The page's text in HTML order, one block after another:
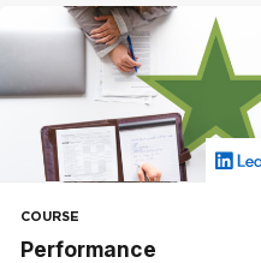
COURSE
Performance